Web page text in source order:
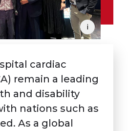
i
cardiac
remain a leading
and disability
nations such as
As a global